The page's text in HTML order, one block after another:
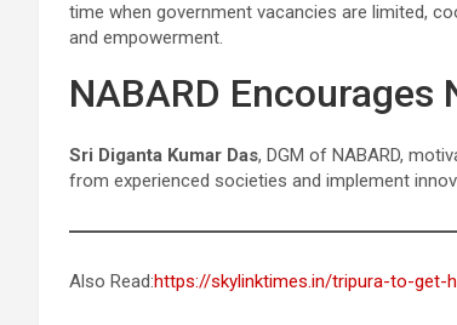
time when government vacancies are limited,
and empowerment.
NABARD Encourages
Sri Diganta Kumar Das, DGM of NABARD,
from experienced societies and implement
Also Read:https://skylinktimes.in/tripura-to-